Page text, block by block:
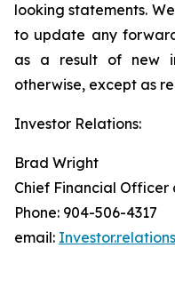
looking statements.
to update any
as a result of new
otherwise, except as
Investor Relations:
Brad Wright
Chief Financial Officer
Phone: 904-506-4317
email: